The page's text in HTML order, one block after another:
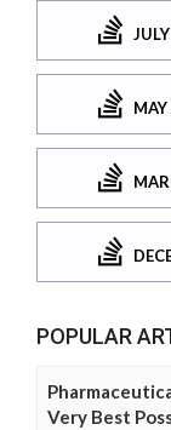
POPULAR
Very Best